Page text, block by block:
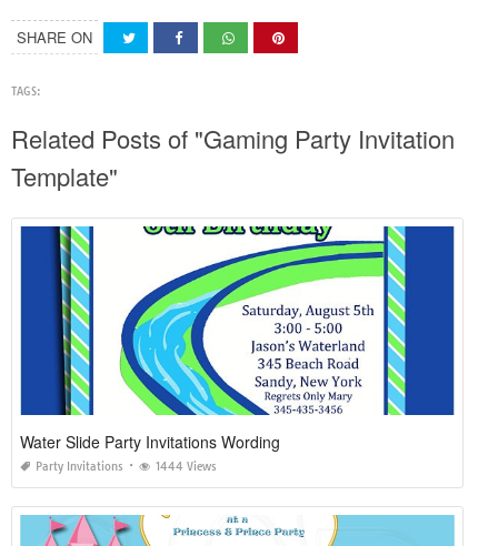
SHARE ON
TAGS:
Related Posts of "Gaming Party Invitation
Template"
Water Slide Party Invitations Wording
Party Invitations 1444 Views